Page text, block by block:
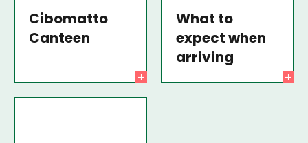
Cibomatto
Canteen
What to
expect when
arriving